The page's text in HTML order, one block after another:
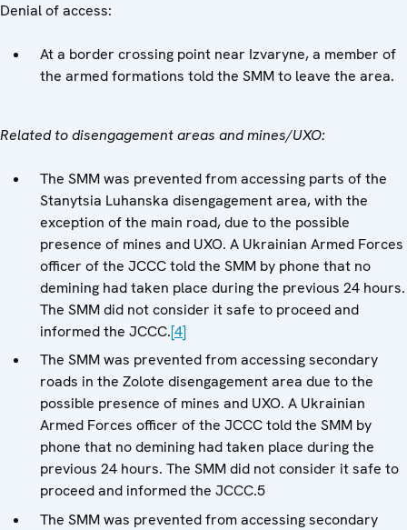
Denial of access:
At a border crossing point near Izvaryne, a member of
the armed formations told the SMM to leave the area.
Related to disengagement areas and mines/UXO:
The SMM was prevented from accessing parts of the
Stanytsia Luhanska disengagement area, with the
exception of the main road, due to the possible
presence of mines and UXO. A Ukrainian Armed Forces
officer of the JCCC told the SMM by phone that no
demining had taken place during the previous 24 hours.
The SMM did not consider it safe to proceed and
informed the JCCC.[4]
The SMM was prevented from accessing secondary
roads in the Zolote disengagement area due to the
possible presence of mines and UXO. A Ukrainian
Armed Forces officer of the JCCC told the SMM by
phone that no demining had taken place during the
previous 24 hours. The SMM did not consider it safe to
proceed and informed the JCCC.5
The SMM was prevented from accessing secondary